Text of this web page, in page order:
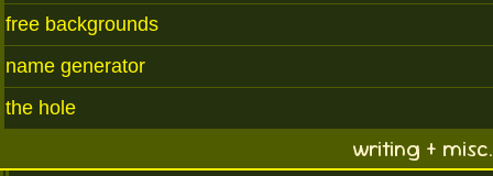
free backgrounds
name generator
the hole
writing + misc.